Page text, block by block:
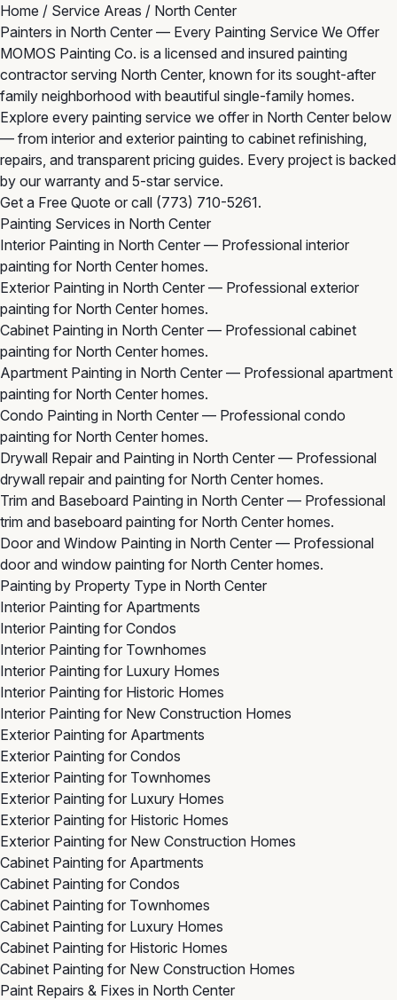
Home / Service Areas / North Center
Painters in North Center — Every Painting Service We Offer
MOMOS Painting Co. is a licensed and insured painting
contractor serving North Center, known for its sought-after
family neighborhood with beautiful single-family homes.
Explore every painting service we offer in North Center below
— from interior and exterior painting to cabinet refinishing,
repairs, and transparent pricing guides. Every project is backed
by our warranty and 5-star service.
Get a Free Quote or call (773) 710-5261.
Painting Services in North Center
Interior Painting in North Center — Professional interior
painting for North Center homes.
Exterior Painting in North Center — Professional exterior
painting for North Center homes.
Cabinet Painting in North Center — Professional cabinet
painting for North Center homes.
Apartment Painting in North Center — Professional apartment
painting for North Center homes.
Condo Painting in North Center — Professional condo
painting for North Center homes.
Drywall Repair and Painting in North Center — Professional
drywall repair and painting for North Center homes.
Trim and Baseboard Painting in North Center — Professional
trim and baseboard painting for North Center homes.
Door and Window Painting in North Center — Professional
door and window painting for North Center homes.
Painting by Property Type in North Center
Interior Painting for Apartments
Interior Painting for Condos
Interior Painting for Townhomes
Interior Painting for Luxury Homes
Interior Painting for Historic Homes
Interior Painting for New Construction Homes
Exterior Painting for Apartments
Exterior Painting for Condos
Exterior Painting for Townhomes
Exterior Painting for Luxury Homes
Exterior Painting for Historic Homes
Exterior Painting for New Construction Homes
Cabinet Painting for Apartments
Cabinet Painting for Condos
Cabinet Painting for Townhomes
Cabinet Painting for Luxury Homes
Cabinet Painting for Historic Homes
Cabinet Painting for New Construction Homes
Paint Repairs & Fixes in North Center